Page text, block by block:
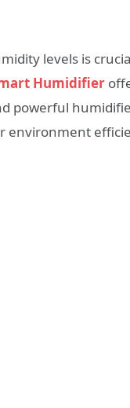
levels is
Humidifier
powerful
environment